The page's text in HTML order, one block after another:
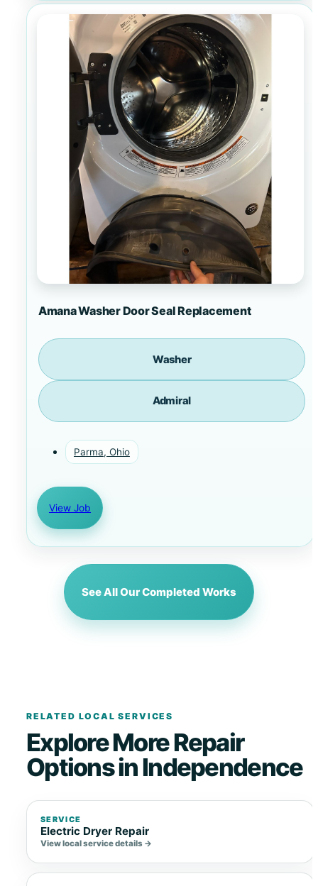
Amana Washer Door Seal Replacement
Washer
Admiral
Parma, Ohio
View Job
See All Our Completed Works
RELATED LOCAL SERVICES
Explore More Repair
Options in Independence
SERVICE
Electric Dryer Repair
View local service details →